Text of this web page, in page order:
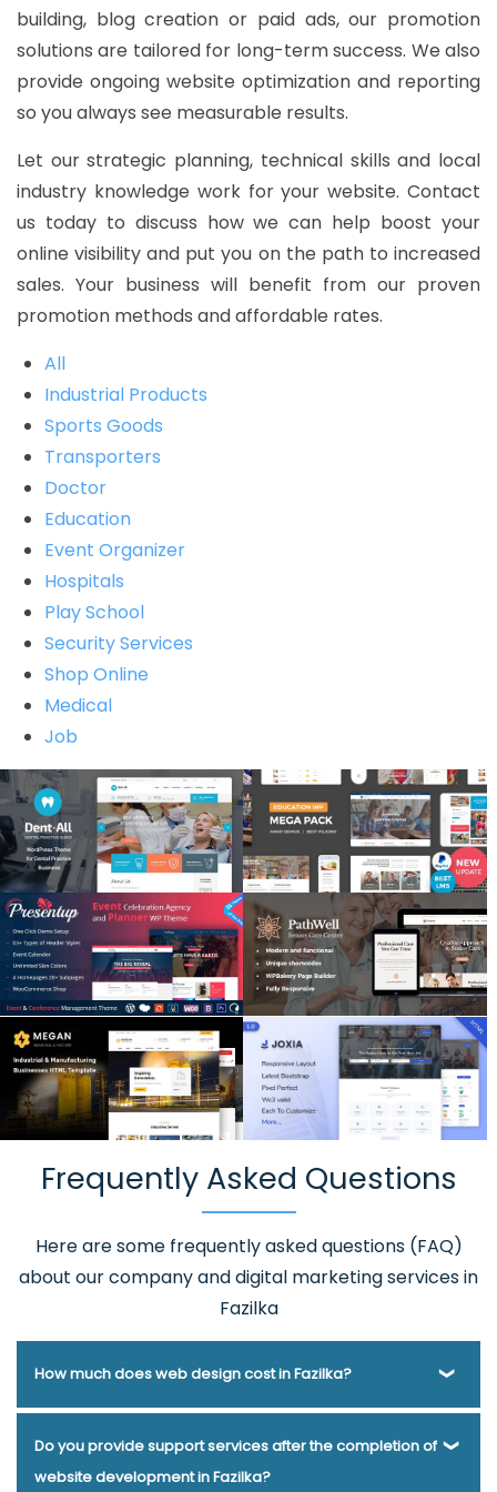
building, blog creation or paid ads, our promotion
solutions are tailored for long-term success. We also
provide ongoing website optimization and reporting
so you always see measurable results.
Let our strategic planning, technical skills and local
industry knowledge work for your website. Contact
us today to discuss how we can help boost your
online visibility and put you on the path to increased
sales. Your business will benefit from our proven
promotion methods and affordable rates.
All
Industrial Products
Sports Goods
Transporters
Doctor
Education
Event Organizer
Hospitals
Play School
Security Services
Shop Online
Medical
Job
Frequently Asked Questions
Here are some frequently asked questions (FAQ)
about our company and digital marketing services in
Fazilka
How much does web design cost in Fazilka?
Webmount® Solution Pvt. Ltd. has been helping businesses
of various types and needs answer this question for years.
Do you provide support services after the completion of
website development in Fazilka?